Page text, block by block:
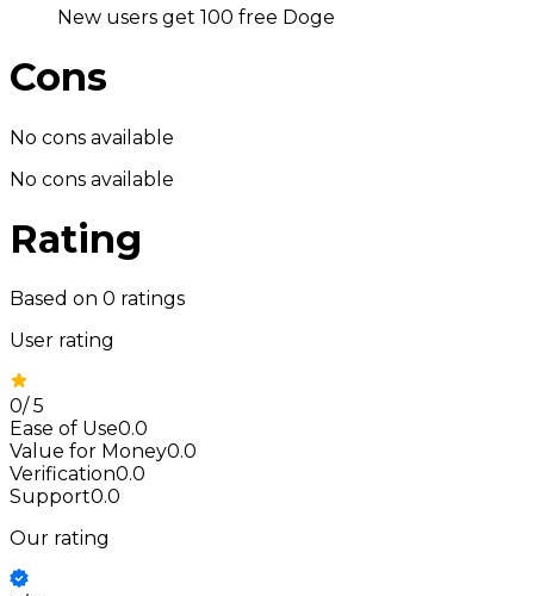
New users get 100 free Doge
Cons
No cons available
No cons available
Rating
Based on 0 ratings
User rating
0/5
Ease of Use0.0
Value for Money0.0
Verification0.0
Support0.0
Our rating